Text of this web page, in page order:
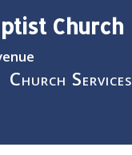
Church
Church Services